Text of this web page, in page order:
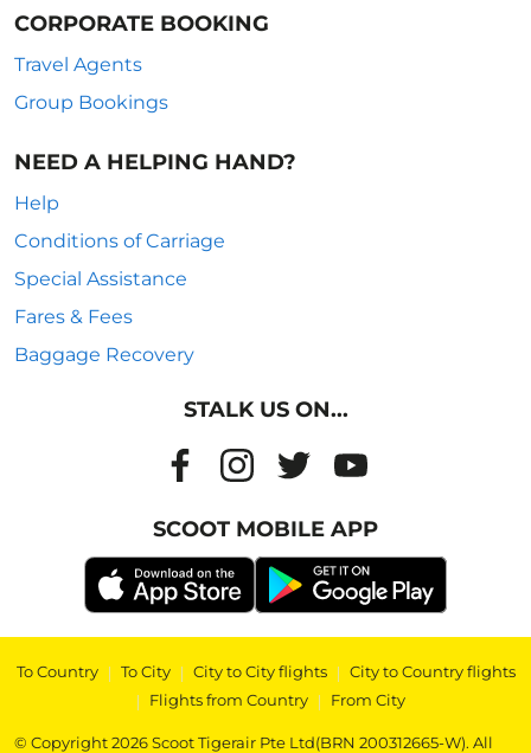
CORPORATE BOOKING
Travel Agents
Group Bookings
NEED A HELPING HAND?
Help
Conditions of Carriage
Special Assistance
Fares & Fees
Baggage Recovery
STALK US ON...
SCOOT MOBILE APP
To Country | To City | City to City flights | City to Country flights
| Flights from Country | From City
© Copyright 2026 Scoot Tigerair Pte Ltd(BRN 200312665-W). All